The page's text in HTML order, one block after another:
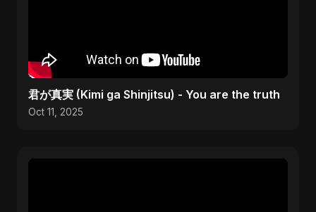
君が真実 (Kimi ga Shinjitsu) - You are the truth
Oct 11, 2025